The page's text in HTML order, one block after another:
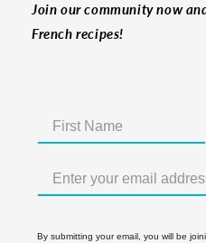
Join our community now
French recipes!
By submitting your email, you will be